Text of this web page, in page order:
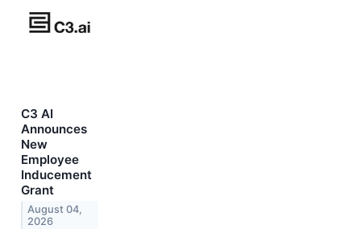
C3 AI
Announces
New
Employee
Inducement
Grant
August 04,
2026